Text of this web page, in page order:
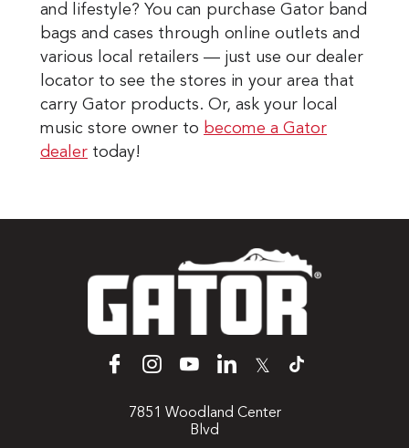
and lifestyle? You can purchase Gator band
bags and cases through online outlets and
various local retailers — just use our dealer
locator to see the stores in your area that
carry Gator products. Or, ask your local
music store owner to become a Gator
dealer today!
𝕏
7851 Woodland Center
Blvd